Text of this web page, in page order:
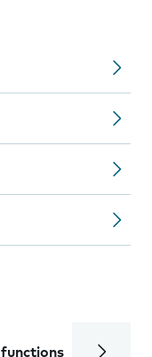
functions Calls